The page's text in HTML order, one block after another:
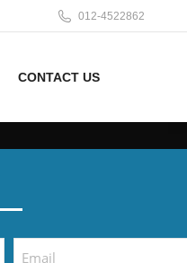
012-4522862
CONTACT US